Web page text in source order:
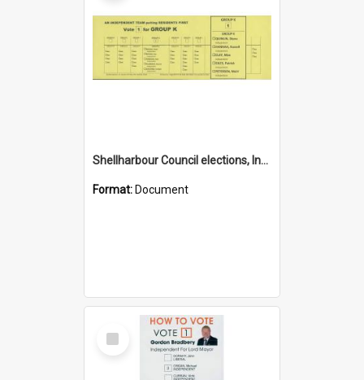
Shellharbour Council elections, Independent how to vote leaflet, Group K
Format: Document
Select
Item